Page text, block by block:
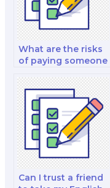
What are the risks
of paying someone
test?
Can I trust a friend